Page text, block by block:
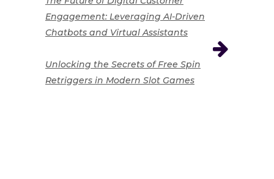
Engagement: Leveraging AI-Driven
Chatbots and Virtual Assistants
Unlocking the Secrets of Free Spin
Retriggers in Modern Slot Games